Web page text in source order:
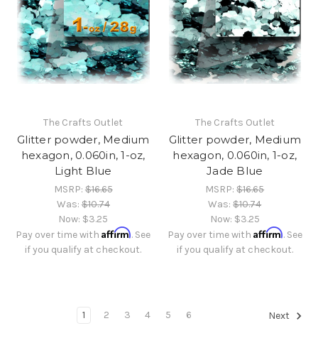
The Crafts Outlet
Glitter powder, Medium
hexagon, 0.060in, 1-oz,
Light Blue
MSRP:$16.65
Was:$10.74
Now: $3.25
Pay over time withAffirm. See
if you qualify at checkout.
The Crafts Outlet
Glitter powder, Medium
hexagon, 0.060in, 1-oz,
Jade Blue
MSRP:$16.65
Was:$10.74
Now: $3.25
Pay over time with Affirm. See
if you qualify at checkout.
1 2 3 4 5 6 Next